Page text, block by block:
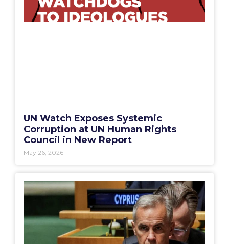
UN Watch Exposes Systemic
Corruption at UN Human Rights
Council in New Report
May 26, 2026